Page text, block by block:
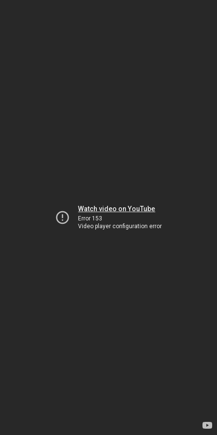
Watch video on YouTube
Error 153
Video player configuration error